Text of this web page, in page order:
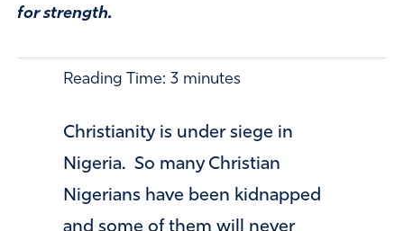
for strength.
Reading Time: 3 minutes
Christianity is under siege in
Nigeria. So many Christian
Nigerians have been kidnapped